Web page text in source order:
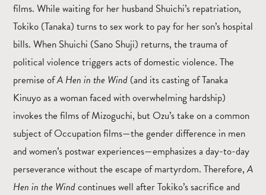
films. While waiting for her husband Shuichi’s repatriation,
Tokiko (Tanaka) turns to sex work to pay for her son’s hospital
bills. When Shuichi (Sano Shuji) returns, the trauma of
political violence triggers acts of domestic violence. The
premise ofA Hen in the Wind (and its casting of Tanaka
Kinuyo as a woman faced with overwhelming hardship)
invokes the films of Mizoguchi, but Ozu’s take on a common
subject of Occupation films—the gender difference in men
and women’s postwar experiences—emphasizes a day-to-day
perseverance without the escape of martyrdom. Therefore,A
Hen in the Windcontinues well after Tokiko’s sacrifice and